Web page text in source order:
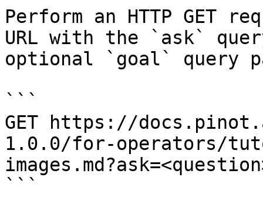
Perform an HTTP GET
URL with the `ask`
optional `goal` query
```
GET https://
1.0.0/for-operators/
```